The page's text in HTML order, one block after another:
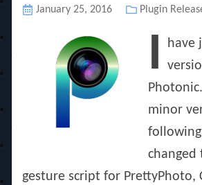
Posted
January 25, 2016 Categories
Plugin
I
have
minor
following
changed
gesture script for PrettyPhoto,